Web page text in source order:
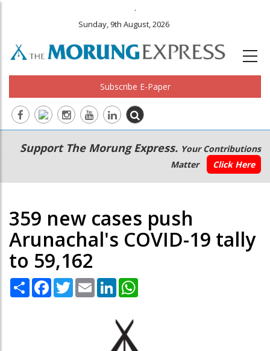
.
Sunday, 9th August, 2026
Subscribe E-Paper
Main
navigation
Secondary
Menu
Support The Morung Express. Your Contributions
Matter
Click Here
359 new cases push
Arunachal's COVID-19 tally
to 59,162
Share Facebook
TwitterEmail LinkedIn